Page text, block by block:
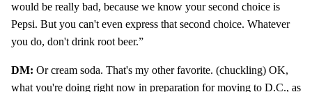
would be really bad, because we know your second choice is
Pepsi. But you can't even express that second choice. Whatever
you do, don't drink root beer.”
DM: Or cream soda. That's my other favorite. (chuckling) OK,
what you're doing right now in preparation for moving to D.C., as